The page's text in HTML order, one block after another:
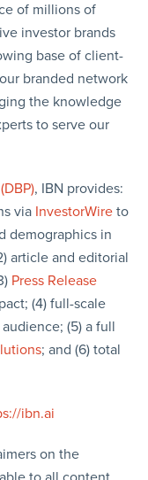
of millions of
investor brands
base of client-
branded network
the knowledge
to serve our
, IBN provides:
via InvestorWireto
demographics in
article and editorial
Press Release
(4) full-scale
(5) a full
; and (6) total
ibn.ai
on the